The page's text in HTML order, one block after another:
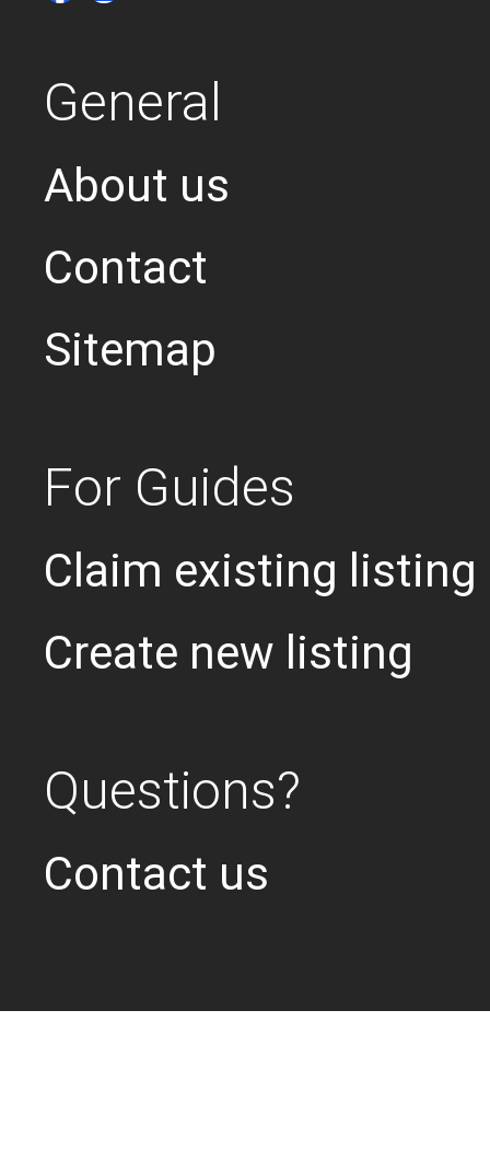
General
About us
Contact
Sitemap
For Guides
Claim existing listing
Create new listing
Questions?
Contact us